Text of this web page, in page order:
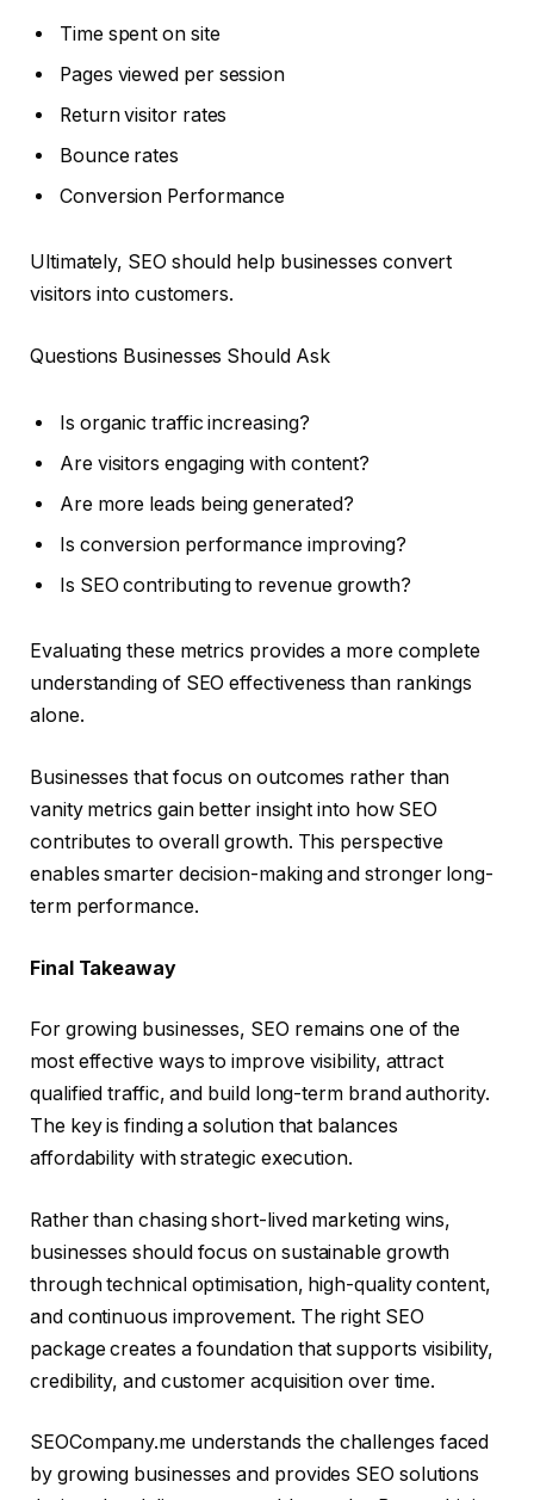
Time spent on site
Pages viewed per session
Return visitor rates
Bounce rates
Conversion Performance
Ultimately, SEO should help businesses convert
visitors into customers.
Questions Businesses Should Ask
Is organic traffic increasing?
Are visitors engaging with content?
Are more leads being generated?
Is conversion performance improving?
Is SEO contributing to revenue growth?
Evaluating these metrics provides a more complete
understanding of SEO effectiveness than rankings
alone.
Businesses that focus on outcomes rather than
vanity metrics gain better insight into how SEO
contributes to overall growth. This perspective
enables smarter decision-making and stronger long-
term performance.
Final Takeaway
For growing businesses, SEO remains one of the
most effective ways to improve visibility, attract
qualified traffic, and build long-term brand authority.
The key is finding a solution that balances
affordability with strategic execution.
Rather than chasing short-lived marketing wins,
businesses should focus on sustainable growth
through technical optimisation, high-quality content,
and continuous improvement. The right SEO
package creates a foundation that supports visibility,
credibility, and customer acquisition over time.
SEOCompany.me understands the challenges faced
by growing businesses and provides SEO solutions